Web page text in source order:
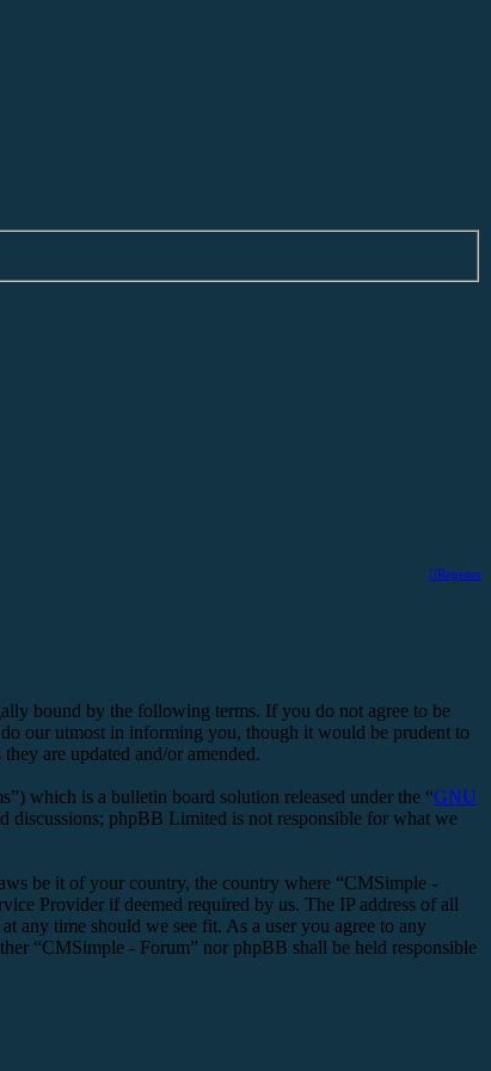
Register
bound by the following terms. If you do not agree to be
our utmost in informing you, though it would be prudent to
are updated and/or amended.
which is a bulletin board solution released under the “GNU
discussions; phpBB Limited is not responsible for what we
be it of your country, the country where “CMSimple -
Provider if deemed required by us. The IP address of all
any time should we see fit. As a user you agree to any
“CMSimple - Forum” nor phpBB shall be held responsible